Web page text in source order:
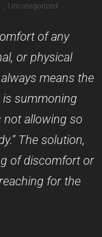
Uncategorized
of any
or physical
means the
is summoning
not allowing so
The solution,
of discomfort or
for the